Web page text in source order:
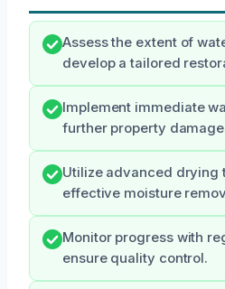
Assess the extent of
develop a tailored
Implement immediate
further property
Utilize advanced drying
effective moisture
Monitor progress with
ensure quality control.